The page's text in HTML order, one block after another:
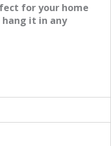
for your home
it in any